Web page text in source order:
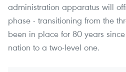
administration apparatus will
phase - transitioning from the
been in place for 80 years
nation to a two-level one.